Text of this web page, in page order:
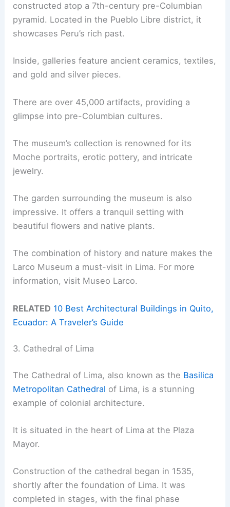
constructed atop a 7th-century pre-Columbian
pyramid. Located in the Pueblo Libre district, it
showcases Peru’s rich past.
Inside, galleries feature ancient ceramics, textiles,
and gold and silver pieces.
There are over 45,000 artifacts, providing a
glimpse into pre-Columbian cultures.
The museum’s collection is renowned for its
Moche portraits, erotic pottery, and intricate
jewelry.
The garden surrounding the museum is also
impressive. It offers a tranquil setting with
beautiful flowers and native plants.
The combination of history and nature makes the
Larco Museum a must-visit in Lima. For more
information, visit Museo Larco.
RELATED 10 Best Architectural Buildings in Quito,
Ecuador: A Traveler’s Guide
3. Cathedral of Lima
The Cathedral of Lima, also known as the Basilica
Metropolitan Cathedral of Lima, is a stunning
example of colonial architecture.
It is situated in the heart of Lima at the Plaza
Mayor.
Construction of the cathedral began in 1535,
shortly after the foundation of Lima. It was
completed in stages, with the final phase